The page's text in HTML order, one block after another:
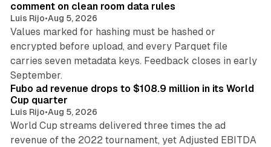
comment on clean room data rules
Luis Rijo•Aug 5, 2026
Values marked for hashing must be hashed or
encrypted before upload, and every Parquet file
carries seven metadata keys. Feedback closes in early
September.
Fubo ad revenue drops to $108.9 million in its World
Cup quarter
Luis Rijo•Aug 5, 2026
World Cup streams delivered three times the ad
revenue of the 2022 tournament, yet Adjusted EBITDA